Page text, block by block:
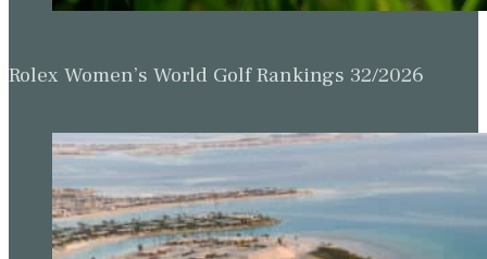
Rolex Women’s World Golf Rankings 32/2026